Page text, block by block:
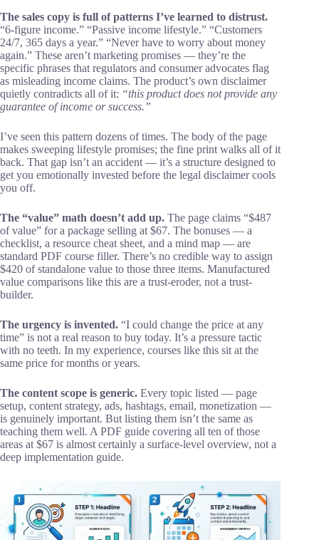
The sales copy is full of patterns I’ve learned to distrust.
“6-figure income.” “Passive income lifestyle.” “Customers
24/7, 365 days a year.” “Never have to worry about money
again.” These aren’t marketing promises — they’re the
specific phrases that regulators and consumer advocates flag
as misleading income claims. The product’s own disclaimer
quietly contradicts all of it: “this product does not provide any
guarantee of income or success.”
I’ve seen this pattern dozens of times. The body of the page
makes sweeping lifestyle promises; the fine print walks all of it
back. That gap isn’t an accident — it’s a structure designed to
get you emotionally invested before the legal disclaimer cools
you off.
The “value” math doesn’t add up. The page claims “$487
of value” for a package selling at $67. The bonuses — a
checklist, a resource cheat sheet, and a mind map — are
standard PDF course filler. There’s no credible way to assign
$420 of standalone value to those three items. Manufactured
value comparisons like this are a trust-eroder, not a trust-
builder.
The urgency is invented. “I could change the price at any
time” is not a real reason to buy today. It’s a pressure tactic
with no teeth. In my experience, courses like this sit at the
same price for months or years.
The content scope is generic. Every topic listed — page
setup, content strategy, ads, hashtags, email, monetization —
is genuinely important. But listing them isn’t the same as
teaching them well. A PDF guide covering all ten of those
areas at $67 is almost certainly a surface-level overview, not a
deep implementation guide.